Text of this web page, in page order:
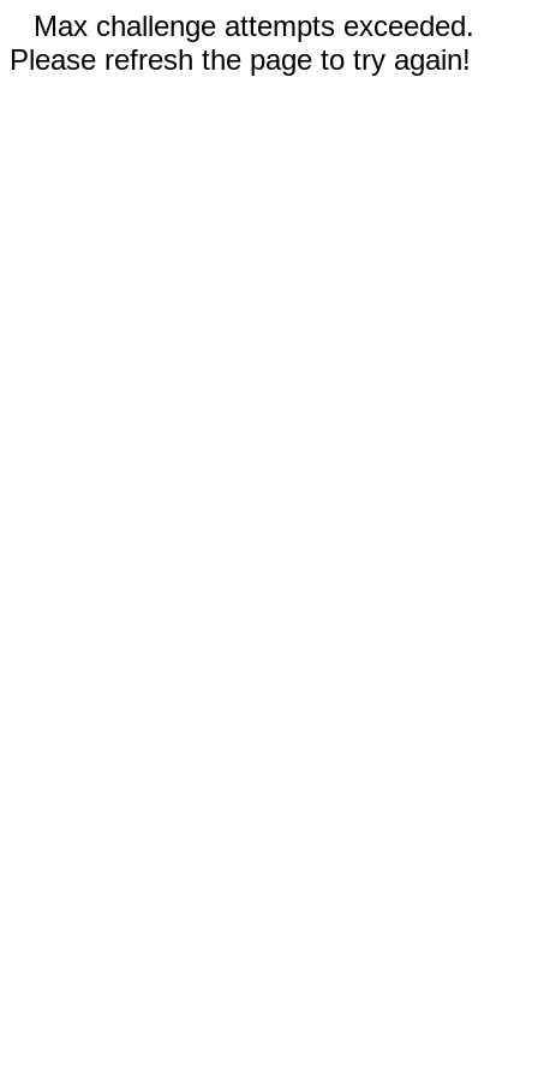
Max challenge attempts exceeded.
Please refresh the page to try again!